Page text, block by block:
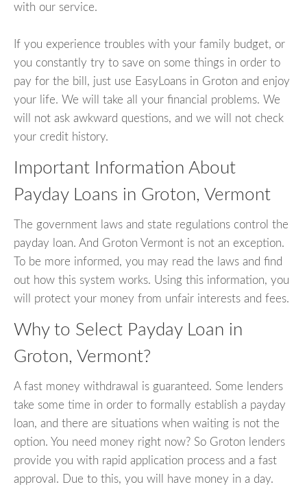
with our service.
If you experience troubles with your family budget, or
you constantly try to save on some things in order to
pay for the bill, just use EasyLoans in Groton and enjoy
your life. We will take all your financial problems. We
will not ask awkward questions, and we will not check
your credit history.
Important Information About
Payday Loans in Groton, Vermont
The government laws and state regulations control the
payday loan. And Groton Vermont is not an exception.
To be more informed, you may read the laws and find
out how this system works. Using this information, you
will protect your money from unfair interests and fees.
Why to Select Payday Loan in
Groton, Vermont?
A fast money withdrawal is guaranteed. Some lenders
take some time in order to formally establish a payday
loan, and there are situations when waiting is not the
option. You need money right now? So Groton lenders
provide you with rapid application process and a fast
approval. Due to this, you will have money in a day.